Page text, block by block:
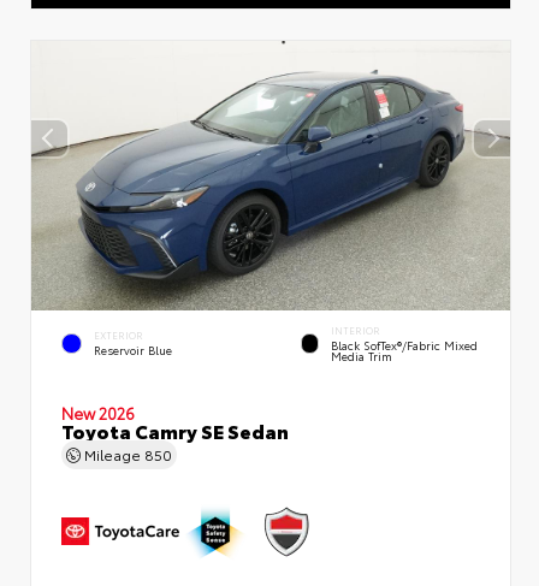
EXTERIOR
Reservoir Blue
INTERIOR
Black SofTex®/fabric Mixed
Media Trim
New 2026
Toyota Camry SE Sedan
Mileage 850